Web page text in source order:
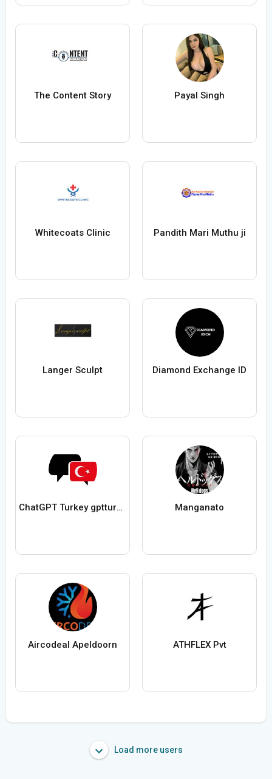
The Content Story Payal Singh
Whitecoats Clinic Pandith Mari Muthu ji
Langer Sculpt Diamond Exchange ID
ChatGPT Turkey gptturkey_net Manganato
Aircodeal Apeldoorn ATHFLEX Pvt
Load more users